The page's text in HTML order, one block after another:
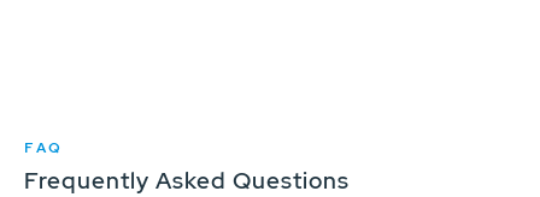
FAQ
Frequently Asked Questions